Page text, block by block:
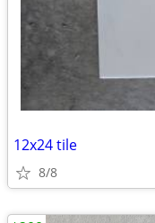
12x24 tile
8/8